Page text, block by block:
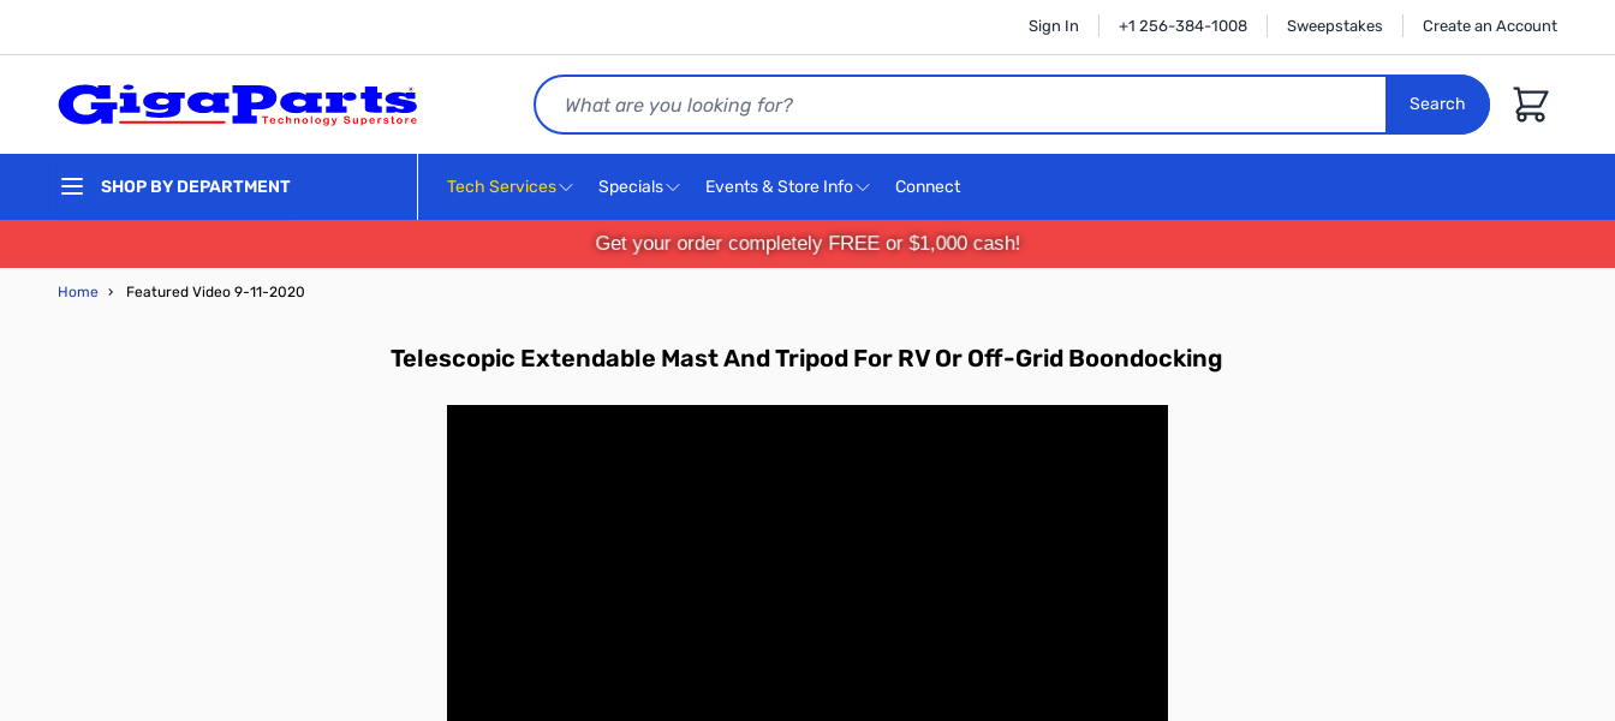
Sign In +1 256-384-1008 Sweepstakes Create an Account
Search
Search
Cart
SHOP BY DEPARTMENT Tech Services Specials Events & Store Info Connect
Get your order completely FREE or $1,000 cash!
Home › Featured Video 9-11-2020
Telescopic Extendable Mast And Tripod For RV Or Off-Grid Boondocking